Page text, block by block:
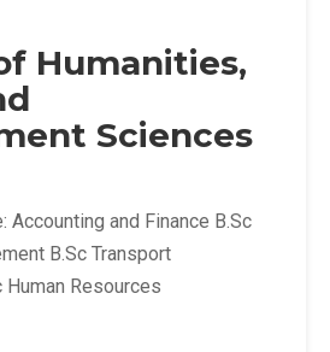
Humanities,
Sciences
Accounting and Finance B.Sc
B.Sc Transport
Human Resources